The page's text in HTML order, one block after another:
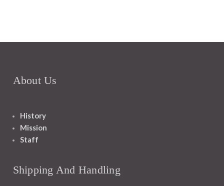
About Us
History
Mission
Staff
Shipping And Handling